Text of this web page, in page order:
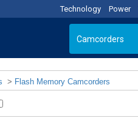
Technology Power
> Flash Memory Camcorders